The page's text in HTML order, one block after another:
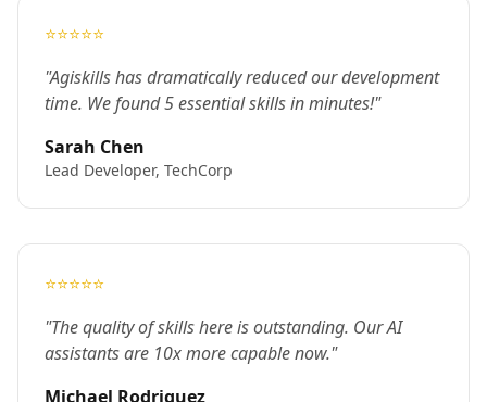
⭐⭐⭐⭐⭐
"Agiskills has dramatically reduced our development
time. We found 5 essential skills in minutes!"
Sarah Chen
Lead Developer, TechCorp
⭐⭐⭐⭐⭐
"The quality of skills here is outstanding. Our AI
assistants are 10x more capable now."
Michael Rodriguez